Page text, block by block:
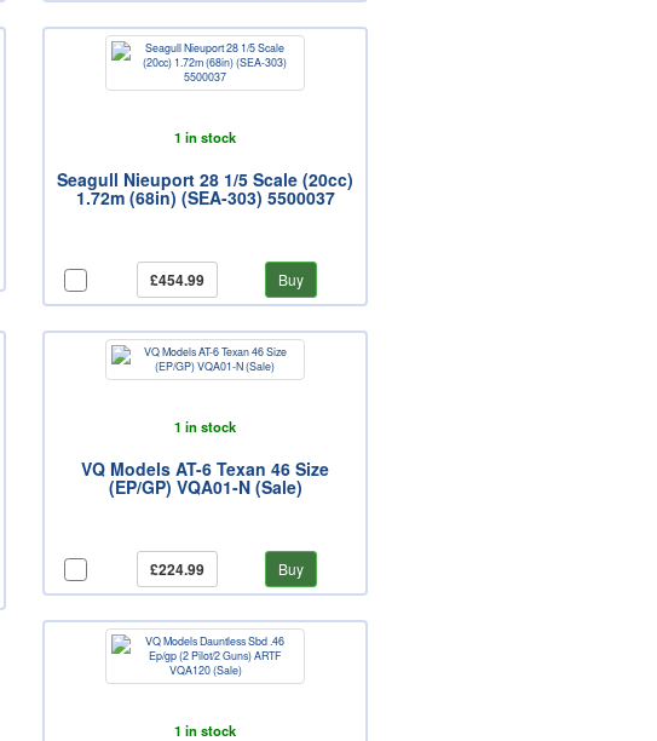
1 in stock
Seagull Nieuport 28 1/5 Scale (20cc)
1.72m (68in) (SEA-303) 5500037
£454.99 Buy
1 in stock
VQ Models AT-6 Texan 46 Size
(EP/GP) VQA01-N (Sale)
£224.99 Buy
1 in stock